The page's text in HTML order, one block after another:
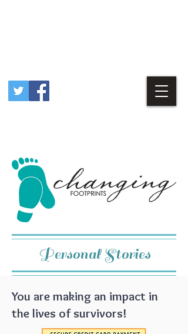
Personal Stories
You are making an impact in
the lives of survivors!